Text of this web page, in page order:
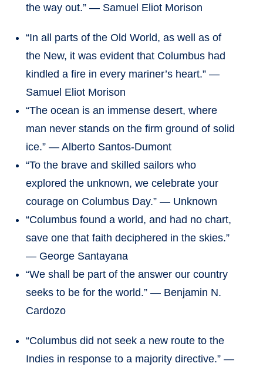
the way out.” — Samuel Eliot Morison
“In all parts of the Old World, as well as of
the New, it was evident that Columbus had
kindled a fire in every mariner’s heart.” —
Samuel Eliot Morison
“The ocean is an immense desert, where
man never stands on the firm ground of solid
ice.” — Alberto Santos-Dumont
“To the brave and skilled sailors who
explored the unknown, we celebrate your
courage on Columbus Day.” — Unknown
“Columbus found a world, and had no chart,
save one that faith deciphered in the skies.”
— George Santayana
“We shall be part of the answer our country
seeks to be for the world.” — Benjamin N.
Cardozo
“Columbus did not seek a new route to the
Indies in response to a majority directive.” —